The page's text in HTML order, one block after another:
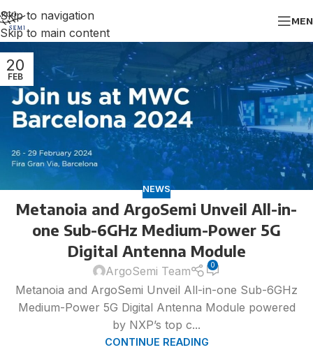
Skip to navigation
Skip to main content
20
FEB
NEWS
Metanoia and ArgoSemi Unveil All-in-
one Sub-6GHz Medium-Power 5G
Digital Antenna Module
ArgoSemi Team 0
Metanoia and ArgoSemi Unveil All-in-one Sub-6GHz
Medium-Power 5G Digital Antenna Module powered
by NXP’s top c...
CONTINUE READING